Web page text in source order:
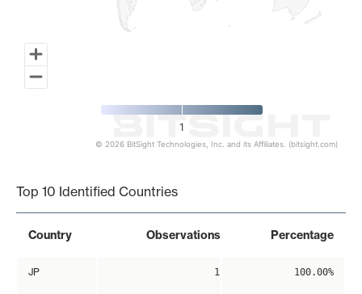
1
© 2026 BitSight Technologies, Inc. and its Affiliates. (bitsight.com)
Top 10 Identified Countries
Country Observations Percentage
JP 1 100.00%